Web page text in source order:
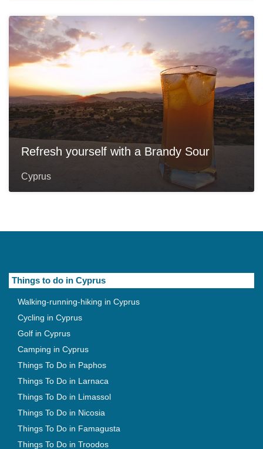
Refresh yourself with a Brandy Sour
Cyprus
Things to do in Cyprus
Walking-running-hiking in Cyprus
Cycling in Cyprus
Golf in Cyprus
Camping in Cyprus
Things To Do in Paphos
Things To Do in Larnaca
Things To Do in Limassol
Things To Do in Nicosia
Things To Do in Famagusta
Things To Do in Troodos